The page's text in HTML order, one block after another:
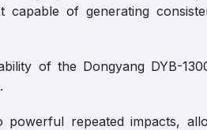
of generating
of the Dongyang DYB-
repeated impacts,